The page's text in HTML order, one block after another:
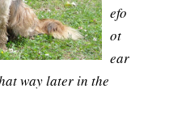
efo
ot
ear
way later in the